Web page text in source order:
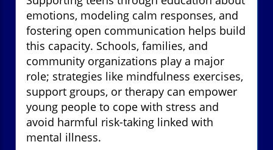
emotions, modeling calm responses, and
fostering open communication helps build
this capacity. Schools, families, and
community organizations play a major
role; strategies like mindfulness exercises,
support groups, or therapy can empower
young people to cope with stress and
avoid harmful risk-taking linked with
mental illness.